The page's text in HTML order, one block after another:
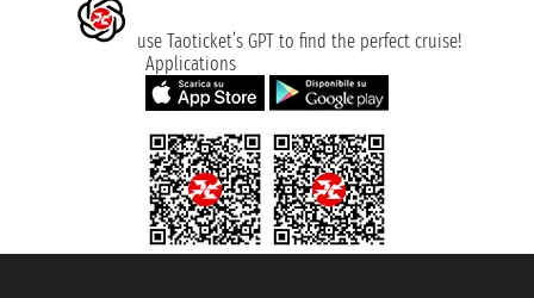
use Taoticket’s GPT to find the perfect cruise!
Applications